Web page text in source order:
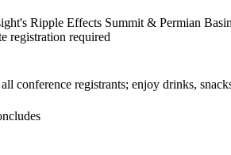
Ripple Effects Summit & Permian
registration required
conference registrants; enjoy drinks,